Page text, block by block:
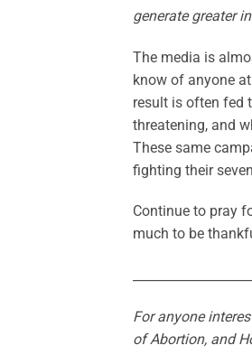
generate greater
The media is
know of anyone
result is often fed
threatening, and
These same
fighting their
Continue to pray
much to be
For anyone
of Abortion, and